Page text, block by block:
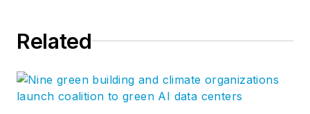
Related